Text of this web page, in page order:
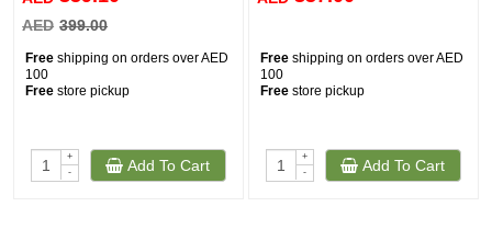
Vitamin E…………200 mg
Ingredients
Dehydrated poultry protein (Chicken, Duck, Turkey), dried potato
flaxseed, salmon oil, dried brewer’s yeast, dried chicory (a natural
source of FOS and inulin), MOS & beta glucans, choline chloride,
AED 399.00
Free shipping on orders over AED
100
Free store pickup
+
-
Add To Cart
Free shipping on orders over AED
100
Free store pickup
+
-
Add To Cart